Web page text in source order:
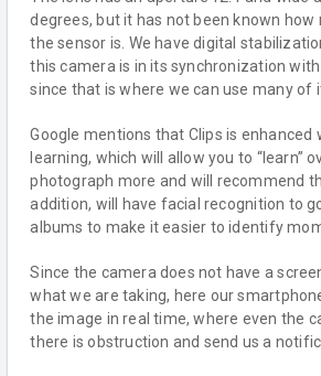
degrees, but it has not been known how
the sensor is. We have digital
this camera is in its synchronization
since that is where we can use many of
Google mentions that Clips is enhanced
learning, which will allow you to “learn”
photograph more and will recommend
addition, will have facial recognition to
albums to make it easier to identify
Since the camera does not have a
what we are taking, here our
the image in real time, where even the
there is obstruction and send us a